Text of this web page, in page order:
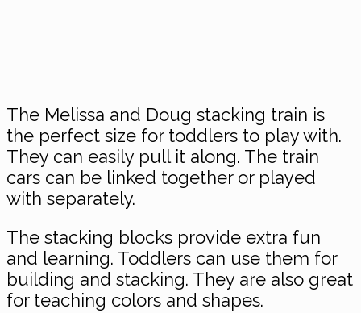
The Melissa and Doug stacking train is
the perfect size for toddlers to play with.
They can easily pull it along. The train
cars can be linked together or played
with separately.
The stacking blocks provide extra fun
and learning. Toddlers can use them for
building and stacking. They are also great
for teaching colors and shapes.